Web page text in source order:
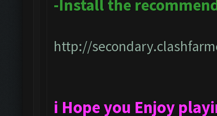
-Install the
http://
i Hope you Enjoy